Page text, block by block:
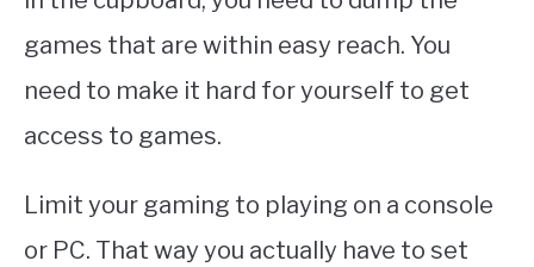
games that are within easy reach. You
need to make it hard for yourself to get
access to games.
Limit your gaming to playing on a console
or PC. That way you actually have to set